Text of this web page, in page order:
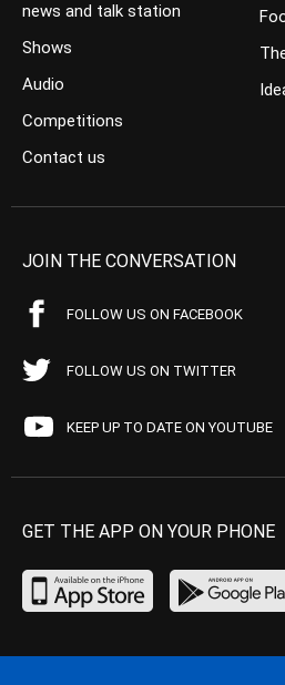
news and talk station
Shows
Audio
Competitions
Contact us
JOIN THE CONVERSATION
FOLLOW US ON FACEBOOK
FOLLOW US ON TWITTER
KEEP UP TO DATE ON YOUTUBE
GET THE APP ON YOUR PHONE